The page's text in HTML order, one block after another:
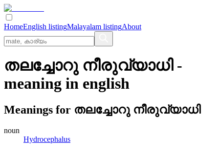
HomeEnglish listingMalayalam listingAbout
തലച്ചോറു നീരുവ്യാധി-
meaning in english
Meanings for തലച്ചോറു നീരുവ്യാധി
noun
Hydrocephalus